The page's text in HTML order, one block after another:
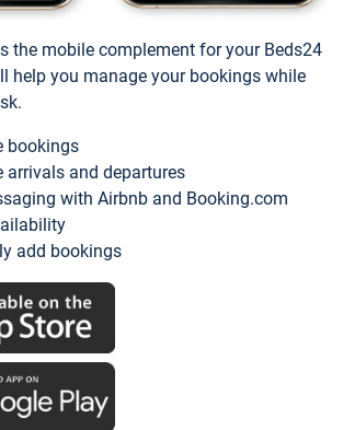
the mobile complement for your Beds24
help you manage your bookings while
bookings
arrivals and departures
with Airbnb and Booking.com
add bookings